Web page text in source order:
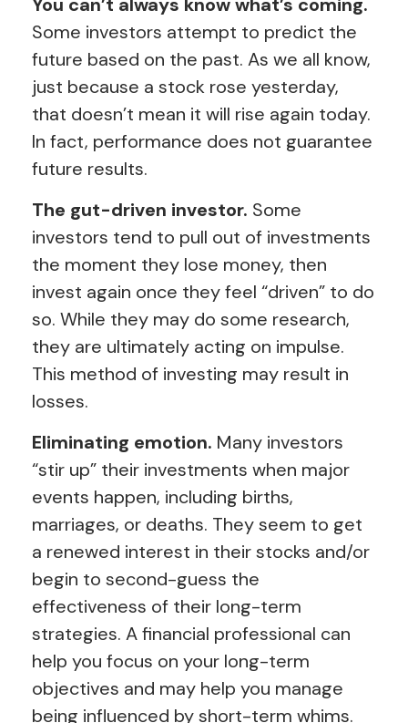
Some investors attempt to predict the
future based on the past. As we all know,
just because a stock rose yesterday,
that doesn’t mean it will rise again today.
In fact, performance does not guarantee
future results.
The gut-driven investor. Some
investors tend to pull out of investments
the moment they lose money, then
invest again once they feel “driven” to do
so. While they may do some research,
they are ultimately acting on impulse.
This method of investing may result in
losses.
Eliminating emotion. Many investors
“stir up” their investments when major
events happen, including births,
marriages, or deaths. They seem to get
a renewed interest in their stocks and/or
begin to second-guess the
effectiveness of their long-term
strategies. A financial professional can
help you focus on your long-term
objectives and may help you manage
being influenced by short-term whims.